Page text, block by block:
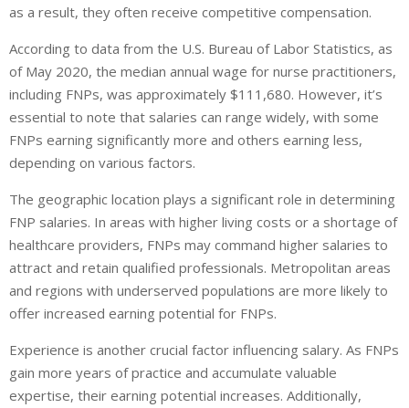
as a result, they often receive competitive compensation.
According to data from the U.S. Bureau of Labor Statistics, as
of May 2020, the median annual wage for nurse practitioners,
including FNPs, was approximately $111,680. However, it’s
essential to note that salaries can range widely, with some
FNPs earning significantly more and others earning less,
depending on various factors.
The geographic location plays a significant role in determining
FNP salaries. In areas with higher living costs or a shortage of
healthcare providers, FNPs may command higher salaries to
attract and retain qualified professionals. Metropolitan areas
and regions with underserved populations are more likely to
offer increased earning potential for FNPs.
Experience is another crucial factor influencing salary. As FNPs
gain more years of practice and accumulate valuable
expertise, their earning potential increases. Additionally,